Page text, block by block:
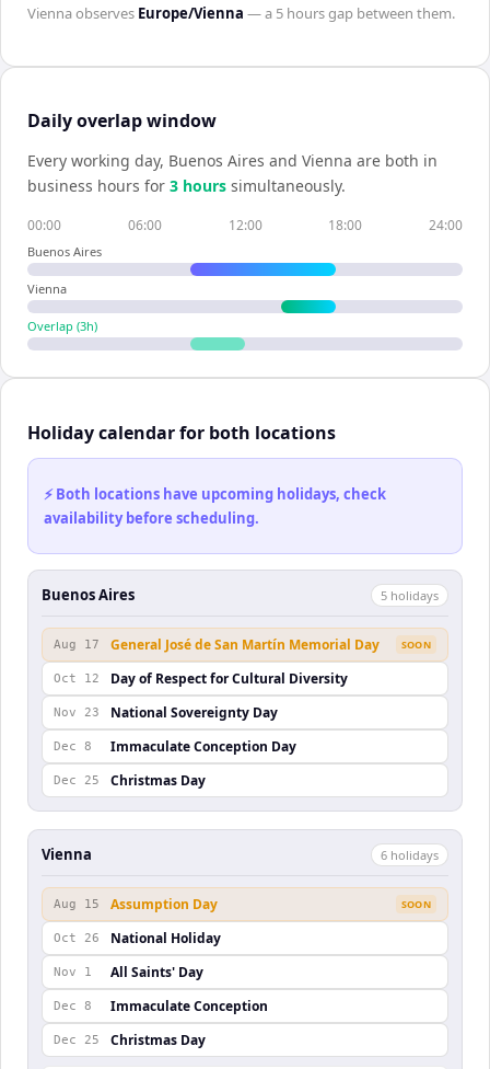
Viennaobserves Europe/Vienna — a 5 hoursgap between them.
Daily overlap window
Every working day, Buenos Aires and Vienna are both in
business hours for 3 hours simultaneously.
00:00 06:00 12:00 18:00 24:00
Buenos Aires
Vienna
Overlap (3h)
Holiday calendar for both locations
⚡ Both locations have upcoming holidays, check
availability before scheduling.
Buenos Aires 5 holidays
Aug 17 General José de San Martín Memorial Day SOON
Oct 12 Day of Respect for Cultural Diversity
Nov 23 National Sovereignty Day
Dec 8 Immaculate Conception Day
Dec 25 Christmas Day
Vienna 6 holidays
Aug 15 Assumption Day SOON
Oct 26 National Holiday
Nov 1 All Saints' Day
Dec 8 Immaculate Conception
Dec 25 Christmas Day